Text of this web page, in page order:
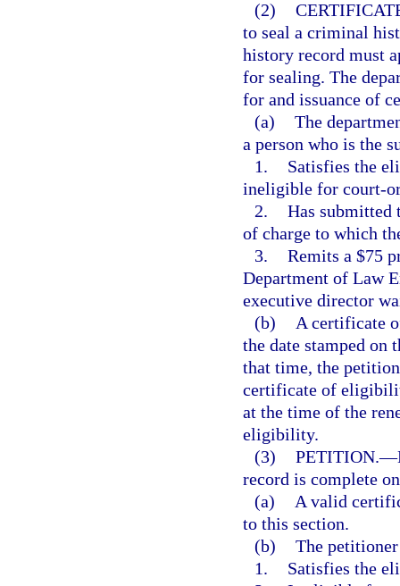
(2)
to seal a criminal
history record must
for sealing. The
for and issuance of
(a) The
a person who is the
1.
Satisfies the
ineligible for court-
2. Has submitted
of charge to which
3. Remits a $75
Department of Law
executive director
(b)
A certificate
the date stamped on
that time, the
certificate of
at the time of the
eligibility.
(3) PETITION.—
record is complete
(a)
A valid
to this section.
(b) The
1.
Satisfies the